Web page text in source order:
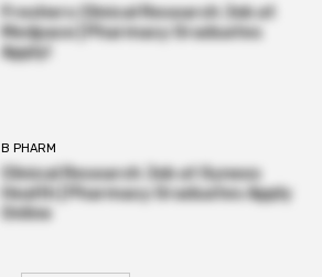
Freshers Clinical Research Job at
Medpace | Pharmacy Graduates
Apply!
B PHARM
Clinical Research Job at Syneos
Health | Pharmacy Graduates Apply
Online